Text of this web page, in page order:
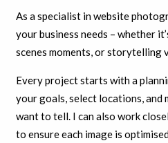
As a specialist in website
your business needs – whether
scenes moments, or storytelling
Every project starts with a
your goals, select locations, and
want to tell. I can also work
to ensure each image is